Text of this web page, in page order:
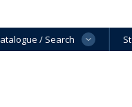
/ Search